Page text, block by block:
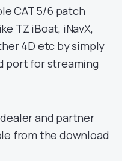
CAT 5/6 patch
TZ iBoat, iNavX,
4D etc by simply
port for streaming
and partner
from the download